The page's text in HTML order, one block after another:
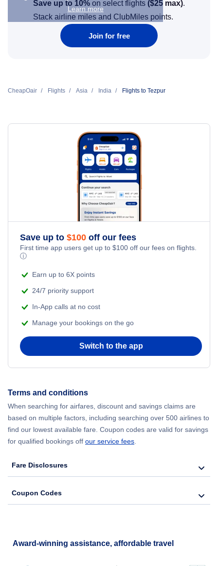
Learn more
Save up to 10% on select flights ($25 max).
Stack airline miles and ClubMiles points.
Join for free
CheapOair Flights Asia India Flights to Tezpur
Save up to $100 off our fees
First time app users get up to $100 off our fees on flights.
ⓘ
Earn up to 6X points
24/7 priority support
In-App calls at no cost
Manage your bookings on the go
Switch to the app
Terms and conditions
When searching for airfares, discount and savings claims are
based on multiple factors, including searching over 500 airlines to
find our lowest available fare. Coupon codes are valid for savings
for qualified bookings off our service fees.
Fare Disclosures
Coupon Codes
Award-winning assistance, affordable travel